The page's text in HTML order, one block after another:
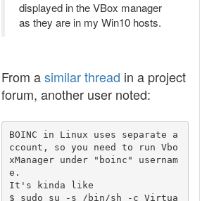
displayed in the VBox manager
as they are in my Win10 hosts.
From asimilar thread in a project
forum, another user noted:
BOINC in Linux uses separate a
ccount, so you need to run Vbo
xManager under "boinc" usernam
e.
It's kinda like
$ sudo su -s /bin/sh -c Virtua